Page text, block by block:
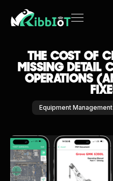
THE COST OF
MISSING DETAIL
OPERATIONS
Equipment Management